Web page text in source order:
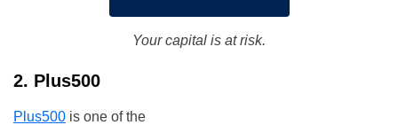
Your capital is at risk.
2. Plus500
Plus500 is one of the